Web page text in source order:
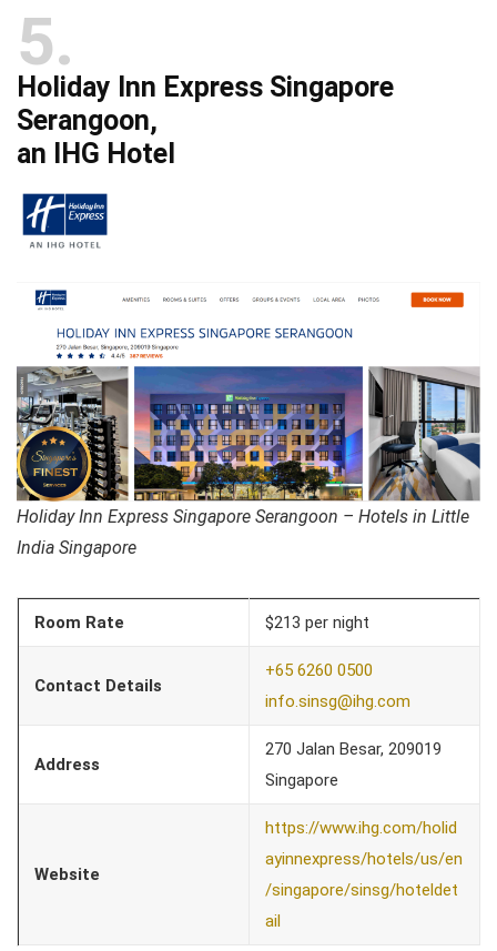
5
Holiday Inn Express Singapore
Serangoon,
an IHG Hotel
Holiday Inn Express Singapore Serangoon – Hotels in Little
India Singapore
Room Rate $213 per night
Contact Details
+65 6260 0500
info.sinsg@ihg.com
Address
270 Jalan Besar, 209019
Singapore
Website
https://www.ihg.com/holid
ayinnexpress/hotels/us/en
/singapore/sinsg/hoteldet
ail